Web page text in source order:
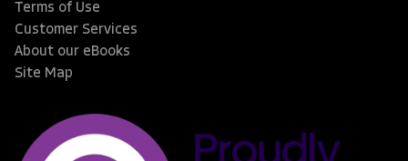
Terms of Use
Customer Services
About our eBooks
Site Map